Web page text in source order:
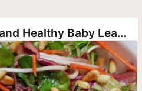
Colorful, Delicious and Healthy Baby Leaf and Vegetable Salad